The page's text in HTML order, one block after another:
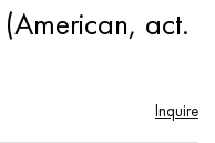
act.
Inquire